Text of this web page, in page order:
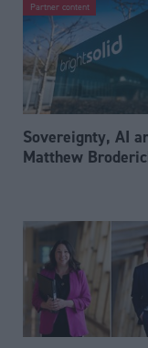
Partner content
Sovereignty, AI
Matthew